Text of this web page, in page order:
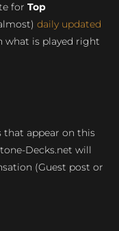
for Top
daily updated
what is played right
that appear on this
Decks.net will
(Guest post or